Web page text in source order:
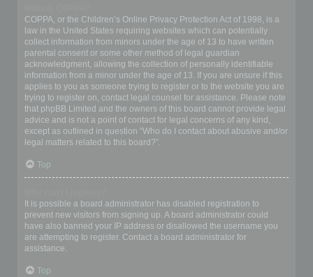
COPPA, or the Children’s Online Privacy Protection Act of 1998, is a
law in the United States requiring websites which can potentially
collect information from minors under the age of 13 to have written
parental consent or some other method of legal guardian
acknowledgment, allowing the collection of personally identifiable
information from a minor under the age of 13. If you are unsure if this
applies to you as someone trying to register or to the website you are
trying to register on, contact legal counsel for assistance. Please note
that phpBB Limited and the owners of this board cannot provide legal
advice and is not a point of contact for legal concerns of any kind,
except as outlined in question “Who do I contact about abusive and/or
legal matters related to this board?”.
Top
It is possible a board administrator has disabled registration to
prevent new visitors from signing up. A board administrator could
have also banned your IP address or disallowed the username you
are attempting to register. Contact a board administrator for
assistance.
Top